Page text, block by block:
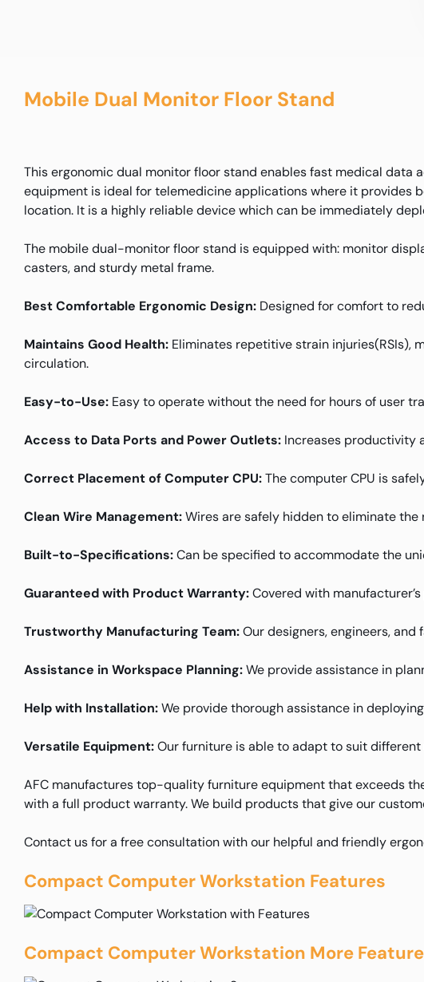
Mobile Dual Monitor Floor Stand
This ergonomic dual monitor floor stand enables fast medical data
equipment is ideal for telemedicine applications where it provides
location. It is a highly reliable device which can be immediately
The mobile dual-monitor floor stand is equipped with: monitor
casters, and sturdy metal frame.
Best Comfortable Ergonomic Design: Designed for comfort to
Maintains Good Health: Eliminates repetitive strain injuries(RSIs),
circulation.
Easy-to-Use: Easy to operate without the need for hours of user
Access to Data Ports and Power Outlets: Increases productivity
Correct Placement of Computer CPU:The computer CPU is
Clean Wire Management:Wires are safely hidden to eliminate
Built-to-Specifications:Can be specified to accommodate the
Guaranteed with Product Warranty:Covered with
Trustworthy Manufacturing Team:Our designers, engineers,
Assistance in Workspace Planning:We provide assistance in
Help with Installation:We provide thorough assistance in
Versatile Equipment:Our furniture is able to adapt to suit
AFC manufactures top-quality furniture equipment that exceeds
with a full product warranty. We build products that give our
Contact us for a free consultation with our helpful and friendly
Compact Computer Workstation Features
Compact Computer Workstation More